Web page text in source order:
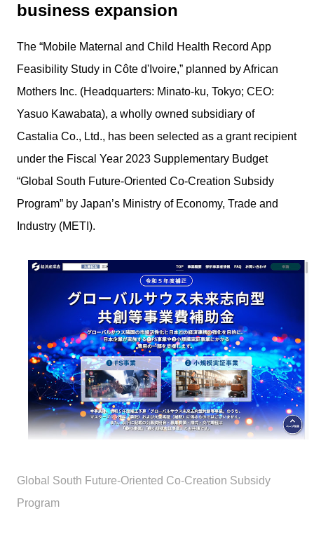
business expansion
The “Mobile Maternal and Child Health Record App
Feasibility Study in Côte d'Ivoire,” planned by African
Mothers Inc. (Headquarters: Minato-ku, Tokyo; CEO:
Yasuo Kawabata), a wholly owned subsidiary of
Castalia Co., Ltd., has been selected as a grant recipient
under the Fiscal Year 2023 Supplementary Budget
“Global South Future-Oriented Co-Creation Subsidy
Program” by Japan’s Ministry of Economy, Trade and
Industry (METI).
Global South Future-Oriented Co-Creation Subsidy
Program